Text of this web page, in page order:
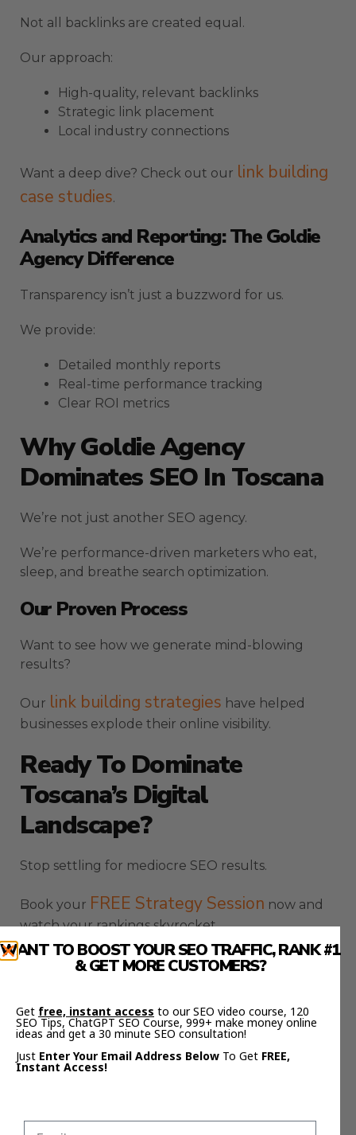
Not all backlinks are created equal.
Our approach:
High-quality, relevant backlinks
Strategic link placement
Local industry connections
Want a deep dive? Check out our link building
case studies.
Analytics and Reporting: The Goldie
Agency Difference
Transparency isn’t just a buzzword for us.
We provide:
Detailed monthly reports
Real-time performance tracking
Clear ROI metrics
Why Goldie Agency
Dominates SEO In Toscana
We’re not just another SEO agency.
We’re performance-driven marketers who eat,
sleep, and breathe search optimization.
Our Proven Process
Want to see how we generate mind-blowing
results?
Our link building strategies have helped
businesses explode their online visibility.
Ready To Dominate
Toscana’s Digital
Landscape?
Stop settling for mediocre SEO results.
Book your FREE Strategy Session now and
watch your rankings skyrocket.
Want to level up even further? Join the
SEO
strategies.
Here’s part 3 of the article about SEO agency
Toscana:
WANT TO BOOST YOUR SEO TRAFFIC, RANK #1
& GET MORE CUSTOMERS?
Get free, instant access to our SEO video course, 120
SEO Tips, ChatGPT SEO Course, 999+ make money online
ideas and get a 30 minute SEO consultation!
Just Enter Your Email Address Below To Get FREE,
Instant Access!